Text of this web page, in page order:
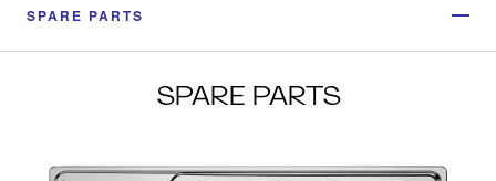
SPARE PARTS
SPARE PARTS